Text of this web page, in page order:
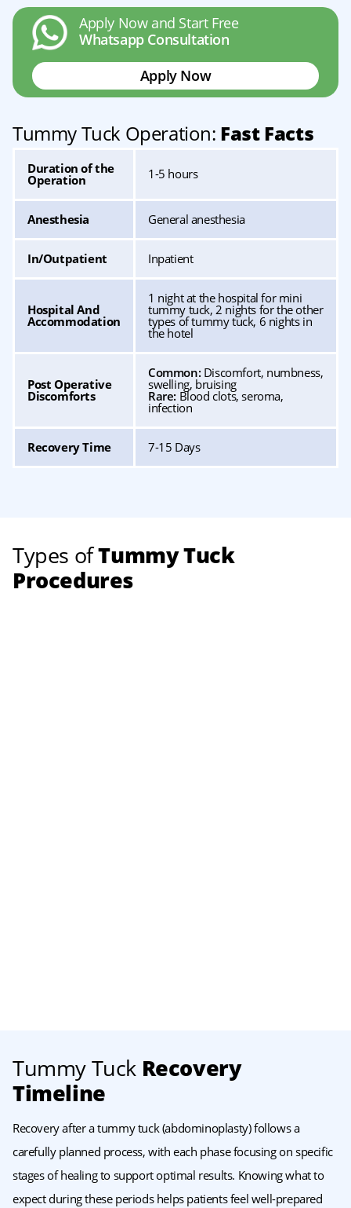
Apply Now and Start Free
Whatsapp Consultation
Apply Now
Tummy Tuck Operation: Fast Facts
Duration of the
Operation 1-5 hours
Anesthesia General anesthesia
In/Outpatient Inpatient
Hospital And
Accommodation
1 night at the hospital for mini
tummy tuck, 2 nights for the other
types of tummy tuck, 6 nights in
the hotel
Post Operative
Discomforts
Common: Discomfort, numbness,
swelling, bruising
Rare: Blood clots, seroma,
infection
Recovery Time 7-15 Days
Types ofTummy Tuck
Procedures
Tummy Tuck Recovery
Timeline
Recovery after a tummy tuck (abdominoplasty) follows a
carefully planned process, with each phase focusing on specific
stages of healing to support optimal results. Knowing what to
expect during these periods helps patients feel well-prepared